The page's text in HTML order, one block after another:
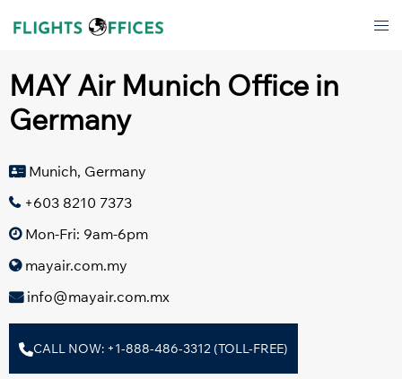
MAY Air Munich Office in
Germany
Munich, Germany
+603 8210 7373
Mon-Fri: 9am-6pm
mayair.com.my
info@mayair.com.mx
CALL NOW: +1-888-486-3312 (TOLL-FREE)